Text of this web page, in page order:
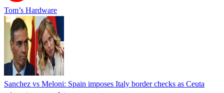
Tom’s Hardware
Sanchez vs Meloni: Spain imposes Italy border checks as Ceuta